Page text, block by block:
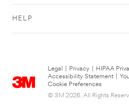
HELP
Legal Privacy HIPAA
Accessibility Statement
Cookie Preferences
© 3M 2026. All Rights